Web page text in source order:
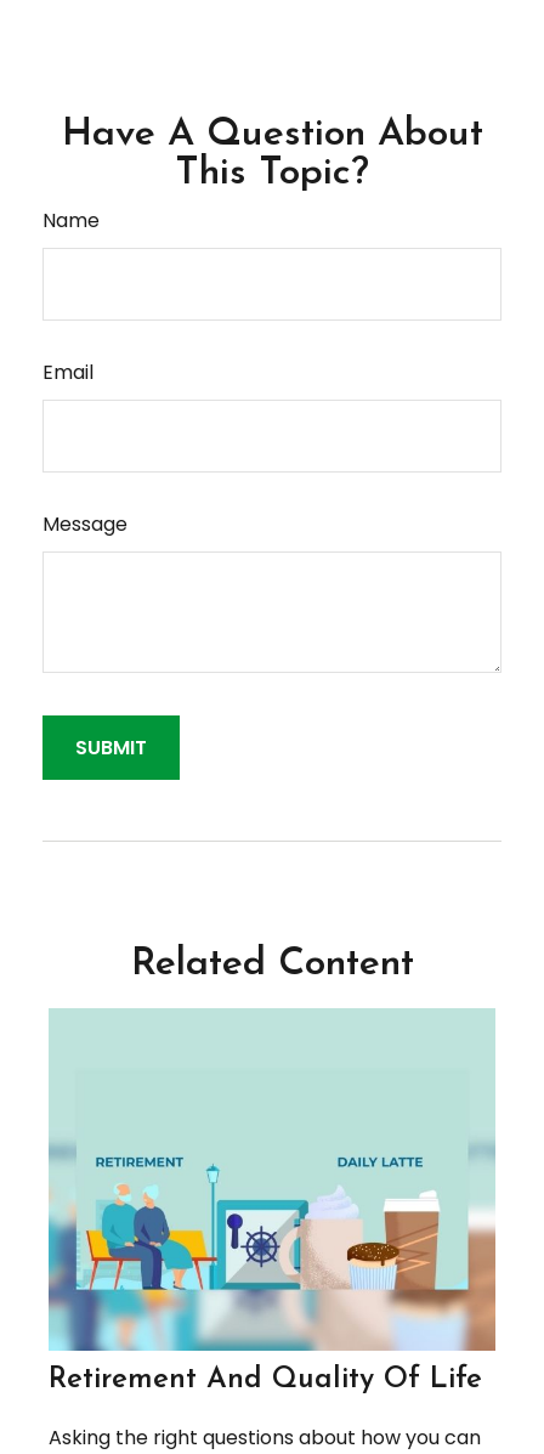
Have A Question About
This Topic?
Name
Email
Message
Related Content
Retirement And Quality Of Life
Asking the right questions about how you can